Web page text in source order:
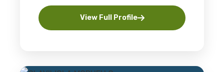
View Full Profile